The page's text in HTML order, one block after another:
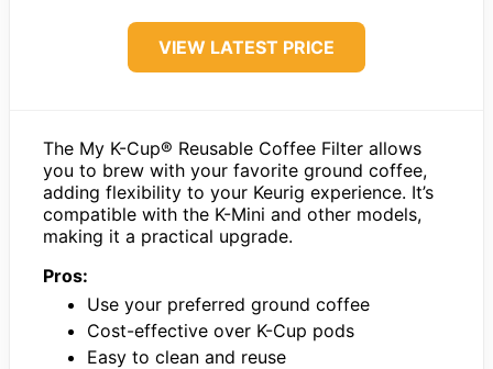
VIEW LATEST PRICE
The My K-Cup® Reusable Coffee Filter allows
you to brew with your favorite ground coffee,
adding flexibility to your Keurig experience. It’s
compatible with the K-Mini and other models,
making it a practical upgrade.
Pros:
Use your preferred ground coffee
Cost-effective over K-Cup pods
Easy to clean and reuse